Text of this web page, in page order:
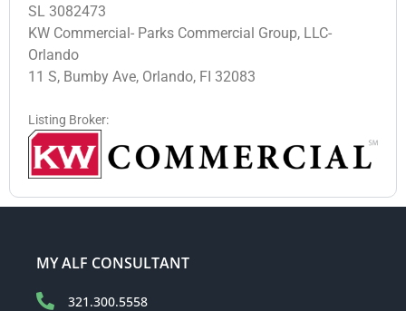
SL 3082473
KW Commercial- Parks Commercial Group, LLC-
Orlando
11 S, Bumby Ave, Orlando, FI 32083
Listing Broker:
MY ALF CONSULTANT
321.300.5558